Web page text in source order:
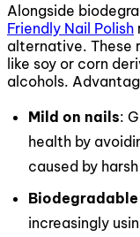
Alongside
Friendly Nail Polish
alternative. These
like soy or corn
alcohols.
Mild on nails:
health by
caused by
increasingly